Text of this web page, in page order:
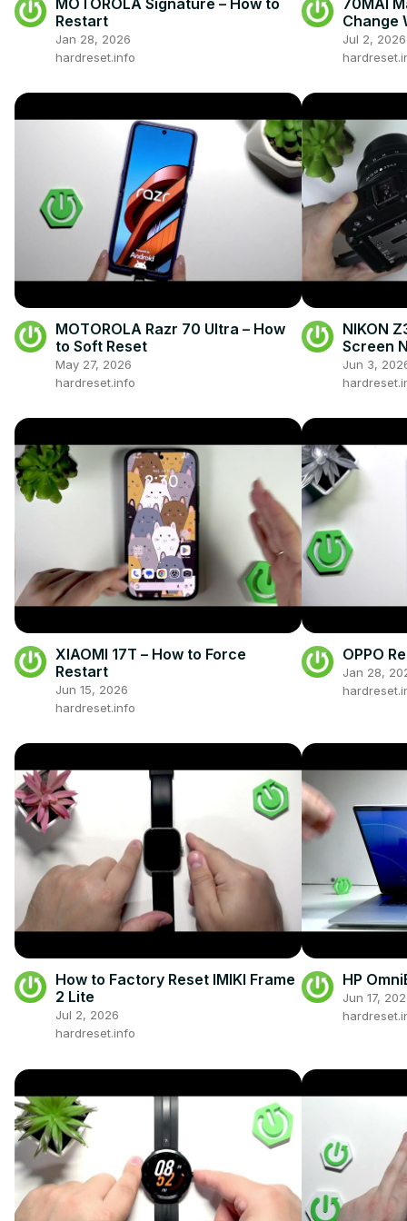
Restart
Jan 28, 2026
hardreset.info
Change
Jul 2, 2026
MOTOROLA Razr 70 Ultra – How
to Soft Reset
May 27, 2026
hardreset.info
NIKON
Screen
Jun 3,
XIAOMI 17T – How to Force
Restart
Jun 15, 2026
hardreset.info
OPPO
Jan 28,
How to Factory Reset IMIKI Frame
2 Lite
Jul 2, 2026
hardreset.info
HP
Jun 17,